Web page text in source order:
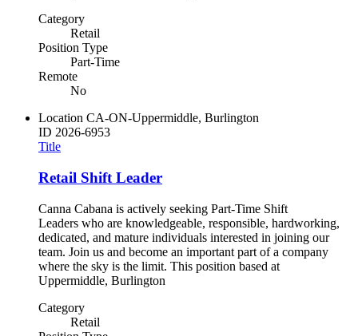
Category
Retail
Position Type
Part-Time
Remote
No
Location CA-ON-Uppermiddle, Burlington
ID 2026-6953
Title
Retail Shift Leader
Canna Cabana is actively seeking Part-Time Shift
Leaders who are knowledgeable, responsible, hardworking,
dedicated, and mature individuals interested in joining our
team. Join us and become an important part of a company
where the sky is the limit. This position based at
Uppermiddle, Burlington
Category
Retail